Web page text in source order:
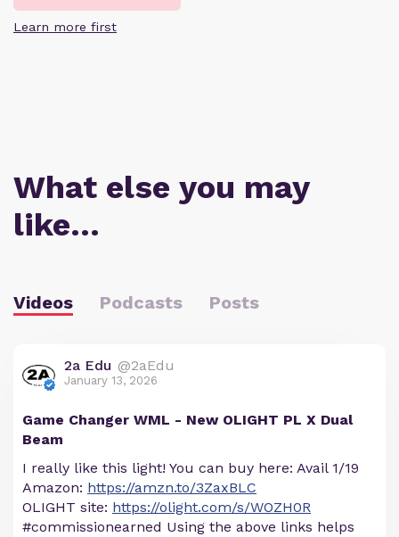
Learn more first
What else you may
like…
Videos Podcasts Posts
2a Edu @2aEdu
January 13, 2026
Game Changer WML - New OLIGHT PL X Dual
Beam
I really like this light! You can buy here: Avail 1/19
Amazon: https://amzn.to/3ZaxBLC
OLIGHT site: https://olight.com/s/WOZH0R
#commissionearned Using the above links helps